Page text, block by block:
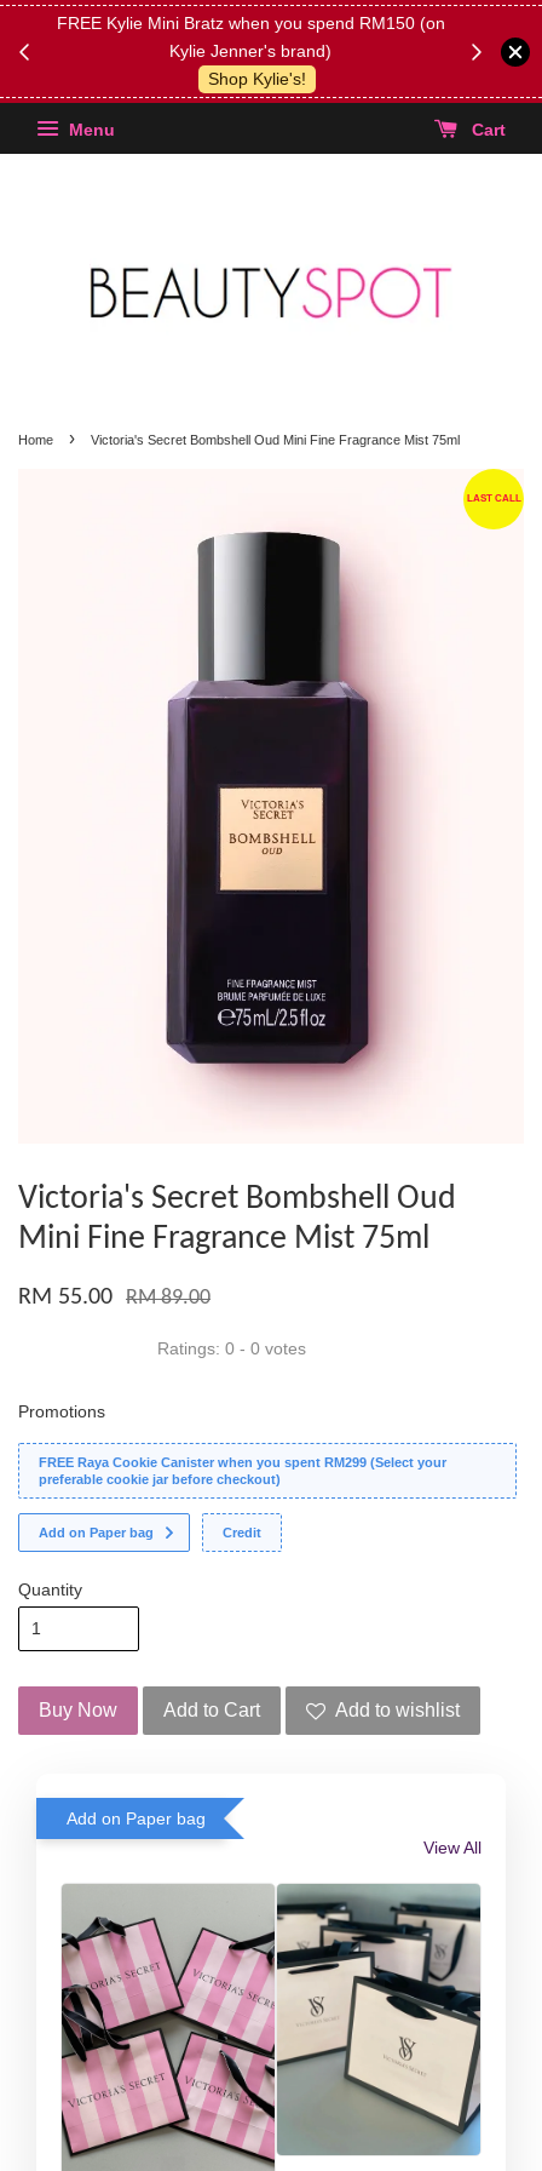
FREE Kylie Mini Bratz when you spend RM150 (on
Kylie Jenner's brand)
Shop Kylie's!
(Select
Menu Cart
Home › Victoria's Secret Bombshell Oud Mini Fine Fragrance Mist 75ml
LAST CALL
Victoria's Secret Bombshell Oud
Mini Fine Fragrance Mist 75ml
RM 55.00 RM 89.00
Ratings: 0 - 0 votes
Promotions
FREE Raya Cookie Canister when you spent RM299 (Select your
preferable cookie jar before checkout)
Add on Paper bag Credit
Quantity
Buy Now Add to Cart Add to wishlist
Add on Paper bag
View All